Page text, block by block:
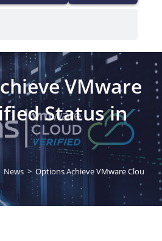
VMware
Status in
News > Options Achieve VMware Cloud